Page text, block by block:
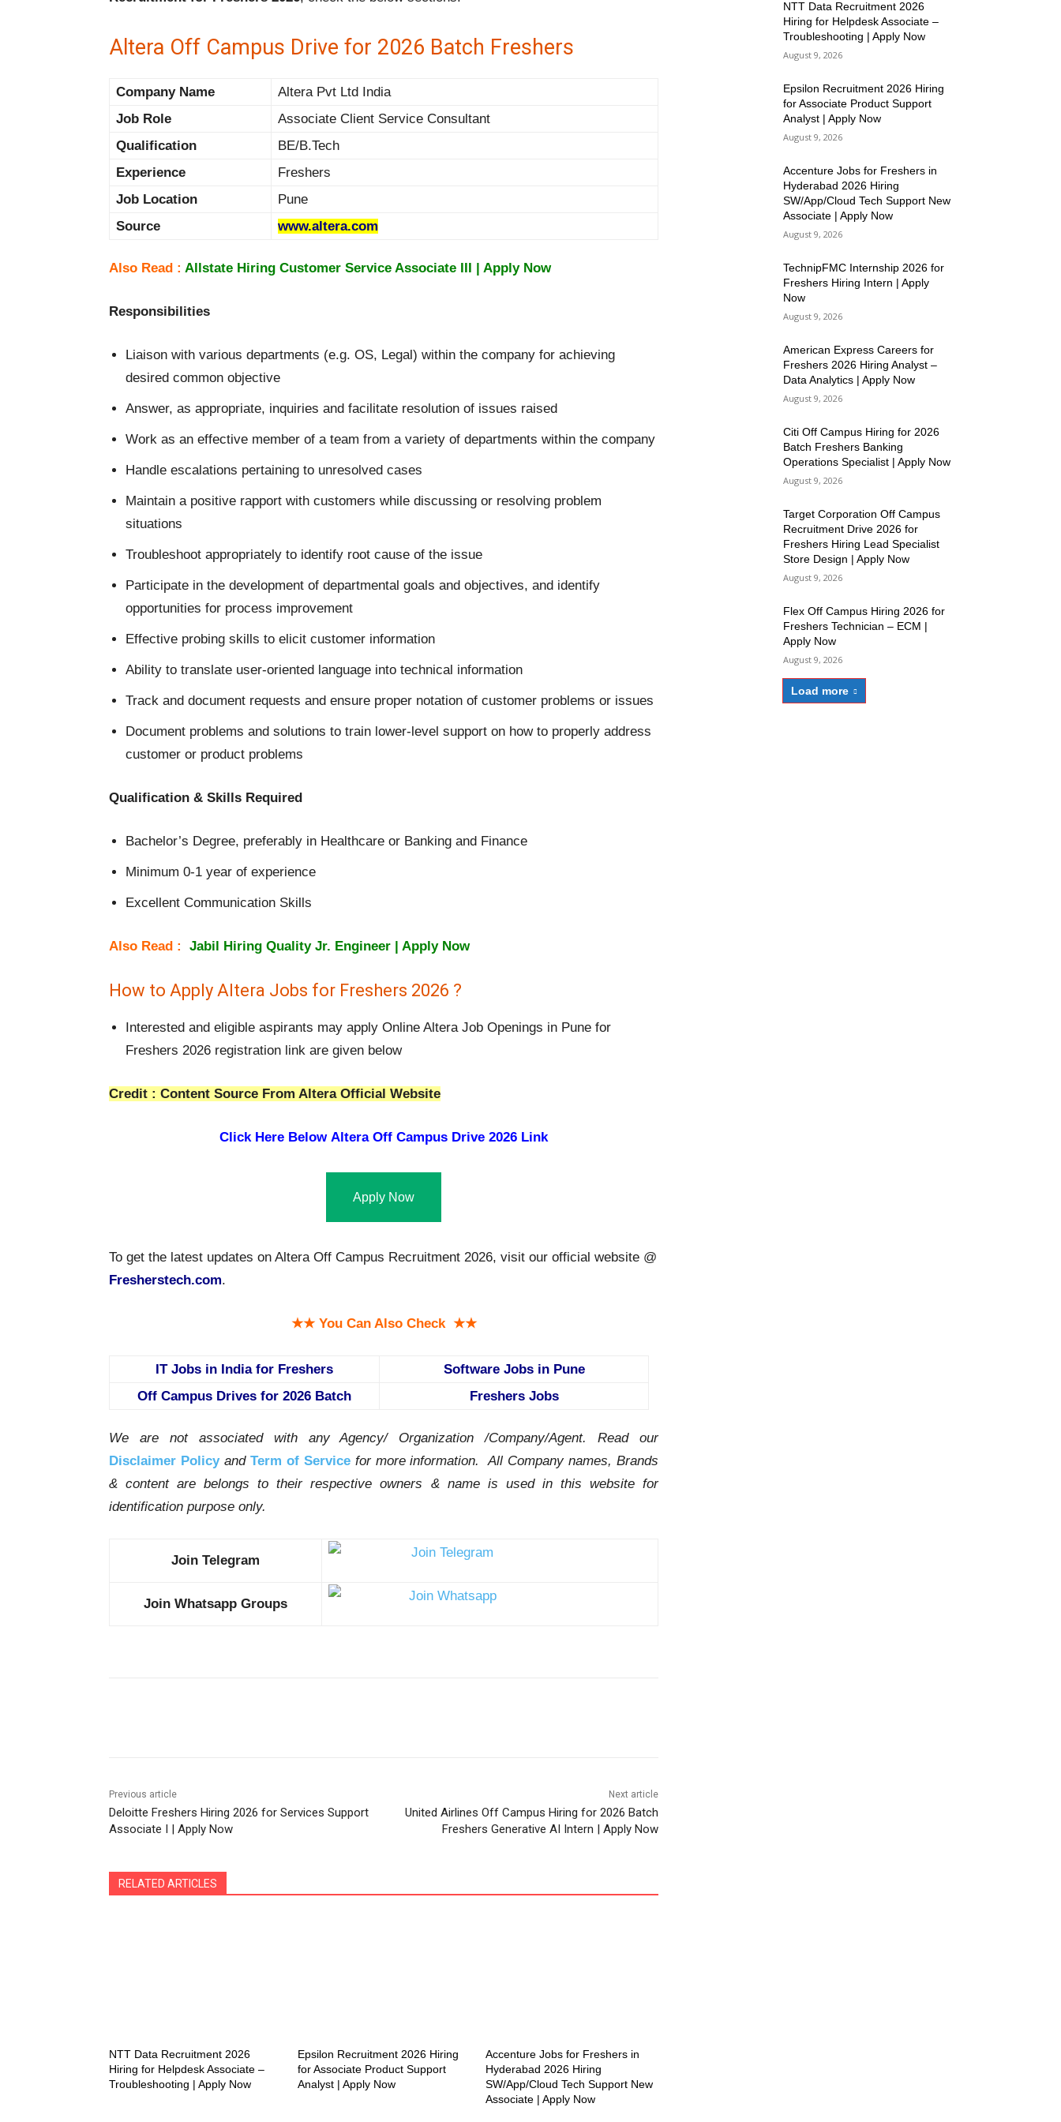
Altera Off Campus Drive for 2026 Batch Freshers
Company Name
Altera Pvt Ltd India
Job Role
Associate Client Service Consultant
Qualification
BE/B.Tech
Experience
Freshers
Job Location
Pune
Source
www.altera.com
Also Read : Allstate Hiring Customer Service Associate III | Apply Now
Responsibilities
Liaison with various departments (e.g. OS, Legal) within the company for achieving
desired common objective
Answer, as appropriate, inquiries and facilitate resolution of issues raised
Work as an effective member of a team from a variety of departments within the company
Handle escalations pertaining to unresolved cases
Maintain a positive rapport with customers while discussing or resolving problem
situations
Troubleshoot appropriately to identify root cause of the issue
Participate in the development of departmental goals and objectives, and identify
opportunities for process improvement
Effective probing skills to elicit customer information
Ability to translate user-oriented language into technical information
Track and document requests and ensure proper notation of customer problems or issues
Document problems and solutions to train lower-level support on how to properly address
customer or product problems
Qualification & Skills Required
Bachelor’s Degree, preferably in Healthcare or Banking and Finance
Minimum 0-1 year of experience
Excellent Communication Skills
Also Read : Jabil Hiring Quality Jr. Engineer | Apply Now
How to Apply Altera Jobs for Freshers 2026 ?
Interested and eligible aspirants may apply Online Altera Job Openings in Pune for
Freshers 2026 registration link are given below
Credit : Content Source From Altera Official Website
Click Here Below Altera Off Campus Drive 2026 Link
Apply Now
To get the latest updates on Altera Off Campus Recruitment 2026, visit our official website @
Fresherstech.com.
★★ You Can Also Check ★★
IT Jobs in India for Freshers
Software Jobs in Pune
Off Campus Drives for 2026 Batch
Freshers Jobs
We are not associated with any Agency/ Organization /Company/Agent.Read our
Disclaimer Policyand Term of Service for more information. All Company names, Brands
& content are belongs to their respective owners & name is used in this website for
identification purpose only.
Join Telegram
Join Whatsapp Groups
Previous article
Deloitte Freshers Hiring 2026 for Services Support
Associate I | Apply Now
Next article
United Airlines Off Campus Hiring for 2026 Batch
Freshers Generative AI Intern | Apply Now
RELATED ARTICLES
NTT Data Recruitment 2026
Hiring for Helpdesk Associate –
Troubleshooting | Apply Now
Epsilon Recruitment 2026 Hiring
for Associate Product Support
Analyst | Apply Now
Accenture Jobs for Freshers in
Hyderabad 2026 Hiring
SW/App/Cloud Tech Support New
Associate | Apply Now
NTT Data Recruitment 2026
Hiring for Helpdesk Associate –
Troubleshooting | Apply Now
August 9, 2026
Epsilon Recruitment 2026 Hiring
for Associate Product Support
Analyst | Apply Now
August 9, 2026
Accenture Jobs for Freshers in
Hyderabad 2026 Hiring
SW/App/Cloud Tech Support New
Associate | Apply Now
August 9, 2026
TechnipFMC Internship 2026 for
Freshers Hiring Intern | Apply
Now
August 9, 2026
American Express Careers for
Freshers 2026 Hiring Analyst –
Data Analytics | Apply Now
August 9, 2026
Citi Off Campus Hiring for 2026
Batch Freshers Banking
Operations Specialist | Apply Now
August 9, 2026
Target Corporation Off Campus
Recruitment Drive 2026 for
Freshers Hiring Lead Specialist
Store Design | Apply Now
August 9, 2026
Flex Off Campus Hiring 2026 for
Freshers Technician – ECM |
Apply Now
August 9, 2026
Load more